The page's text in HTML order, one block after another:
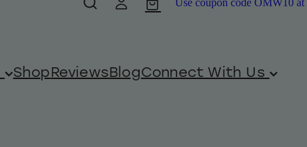
Use coupon code OMW10
ShopReviewsBlogConnect With Us